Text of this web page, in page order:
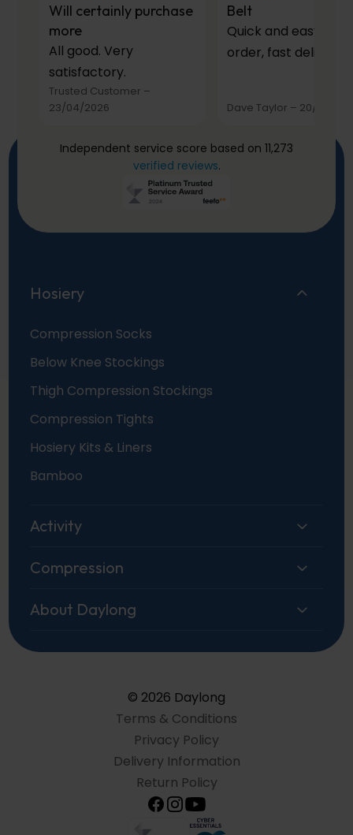
Will certainly purchase
more
All good. Very
satisfactory.
Trusted Customer –
23/04/2026
Belt
Quick and easy to
order, fast delivery.
Dave Taylor – 20/03/
Independent service score based on 11,273
verified reviews.
Hosiery
Compression Socks
Below Knee Stockings
Thigh Compression Stockings
Compression Tights
Hosiery Kits & Liners
Bamboo
Activity
Compression
About Daylong
© 2026 Daylong
Terms & Conditions
Privacy Policy
Delivery Information
Return Policy